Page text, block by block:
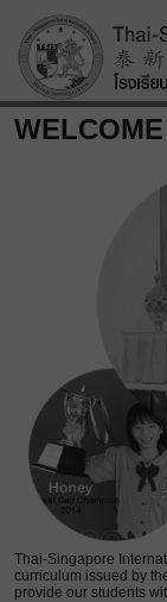
WELCOME
Thai-Singapore
curriculum issued by
provide our students